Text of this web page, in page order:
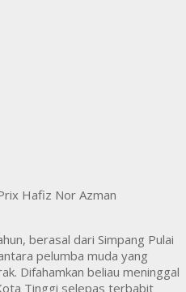
berasal dari Simpang Pulai
pelumba muda yang
Difahamkan beliau meninggal
Tinggi selepas terbabit